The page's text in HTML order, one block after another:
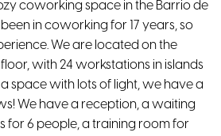
coworking space in the Barrio de
in coworking for 17 years, so
We are located on the
with 24 workstations in islands
a space with lots of light, we have a
We have a reception, a waiting
for 6 people, a training room for